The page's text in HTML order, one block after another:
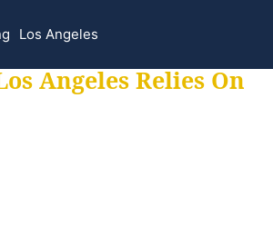
Los Angeles
Angeles Relies On